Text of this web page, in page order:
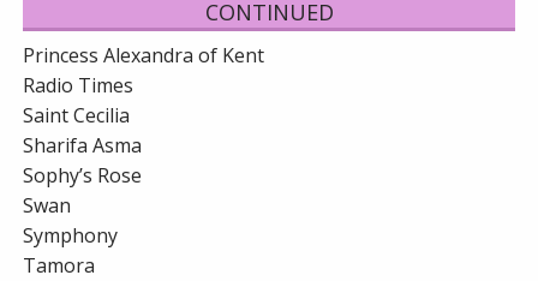
CONTINUED
Princess Alexandra of Kent
Radio Times
Saint Cecilia
Sharifa Asma
Sophy’s Rose
Swan
Symphony
Tamora